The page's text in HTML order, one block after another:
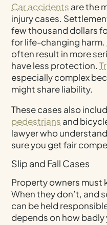
Car accidents are the
injury cases.
few thousand dollars
for life-changing harm.
often result in more
have less protection.
especially complex
might share liability.
These cases also
pedestrians and
lawyer who
sure you get fair
Slip and Fall Cases
Property owners must
When they don’t, and
can be held
depends on how